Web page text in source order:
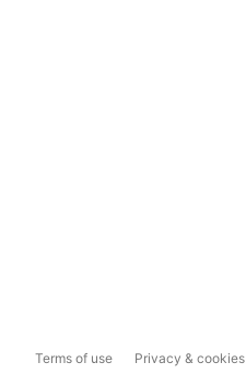
Terms of use Privacy & cookies